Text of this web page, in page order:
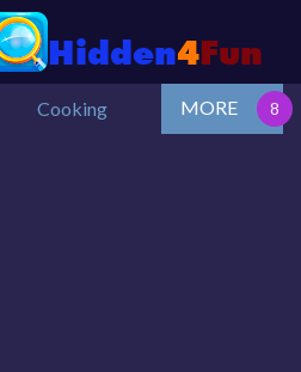
Cooking MORE